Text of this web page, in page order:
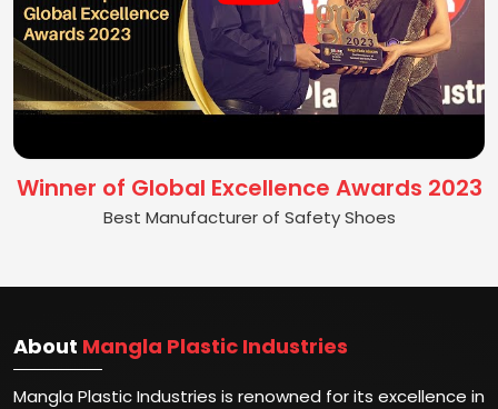
Winner of Global Excellence Awards 2023
Best Manufacturer of Safety Shoes
About Mangla Plastic Industries
Mangla Plastic Industries is renowned for its excellence in